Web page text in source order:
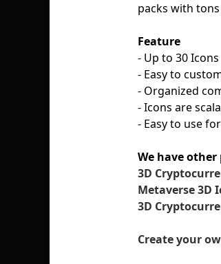
packs with
Feature
- Up to 30 Icons
- Easy to
- Organized
- Icons are
- Easy to use
We have
3D
Metaverse 3D
3D
Create your